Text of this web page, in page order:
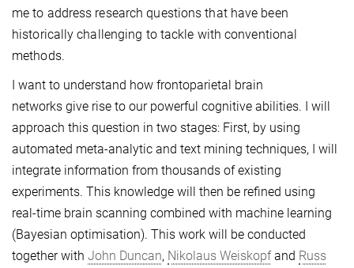
me to address research questions that have been
historically challenging to tackle with conventional
methods.
I want to understand how frontoparietal brain
networks give rise to our powerful cognitive abilities. I will
approach this question in two stages: First, by using
automated meta-analytic and text mining techniques, I will
integrate information from thousands of existing
experiments. This knowledge will then be refined using
real-time brain scanning combined with machine learning
(Bayesian optimisation). This work will be conducted
together with John Duncan, Nikolaus Weiskopfand Russ